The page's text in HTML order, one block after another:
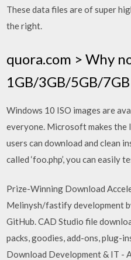
These data files are of super
the right.
quora.com > Why
1GB/3GB/5GB/
Windows 10 ISO images are
everyone. Microsoft makes the
users can download and clean
called ‘foo.php’, you can easily
Prize-Winning Download
Melinysh/fastify development
GitHub. CAD Studio file
packs, goodies, add-ons, plug-
Download Development & IT -